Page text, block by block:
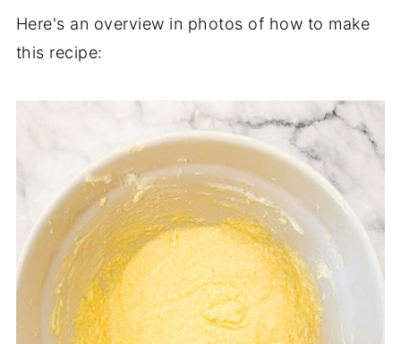
Here's an overview in photos of how to make
this recipe: